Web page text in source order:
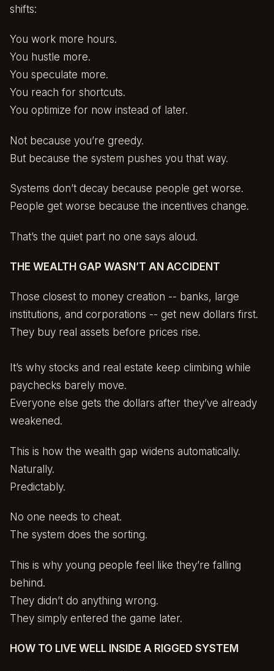
shifts:
You work more hours.
You hustle more.
You speculate more.
You reach for shortcuts.
You optimize for now instead of later.
Not because you’re greedy.
But because the system pushes you that way.
Systems don’t decay because people get worse.
People get worse because the incentives change.
That’s the quiet part no one says aloud.
THE WEALTH GAP WASN’T AN ACCIDENT
Those closest to money creation -- banks, large
institutions, and corporations -- get new dollars first.
They buy real assets before prices rise.
It’s why stocks and real estate keep climbing while
paychecks barely move.
Everyone else gets the dollars after they’ve already
weakened.
This is how the wealth gap widens automatically.
Naturally.
Predictably.
No one needs to cheat.
The system does the sorting.
This is why young people feel like they’re falling
behind.
They didn’t do anything wrong.
They simply entered the game later.
HOW TO LIVE WELL INSIDE A RIGGED SYSTEM